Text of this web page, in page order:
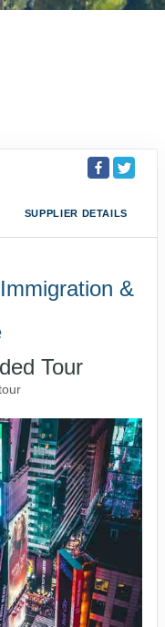
SUPPLIER DETAILS
&
Tour